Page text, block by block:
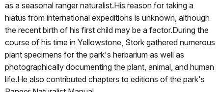
as a seasonal ranger naturalist.His reason for taking a
hiatus from international expeditions is unknown, although
the recent birth of his first child may be a factor.During the
course of his time in Yellowstone, Stork gathered numerous
plant specimens for the park's herbarium as well as
photographically documenting the plant, animal, and human
life.He also contributed chapters to editions of the park's